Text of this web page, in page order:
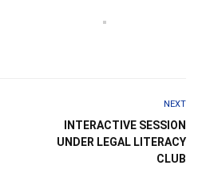
NEXT
INTERACTIVE SESSION
UNDER LEGAL LITERACY
CLUB